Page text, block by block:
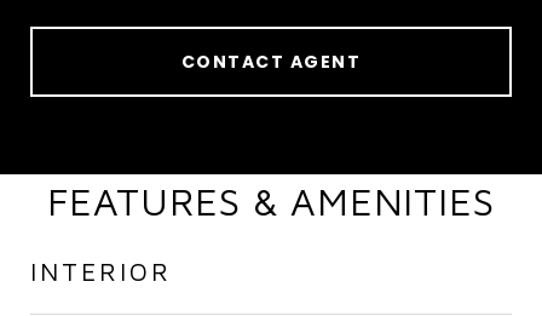
CONTACT AGENT
FEATURES & AMENITIES
INTERIOR